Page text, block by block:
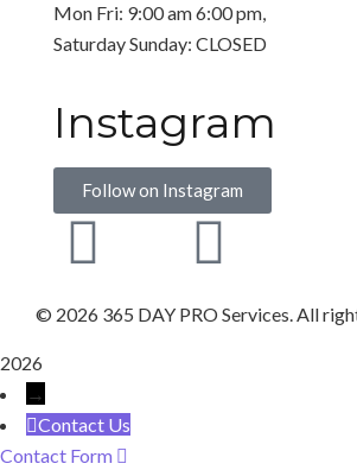
Mon Fri: 9:00 am 6:00 pm,
Saturday Sunday: CLOSED
Instagram
Follow on Instagram
© 2026 365 DAY PRO Services. All
2026
→
Contact Us
Contact Form